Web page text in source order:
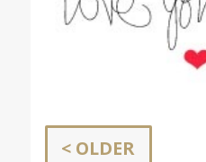
< OLDER